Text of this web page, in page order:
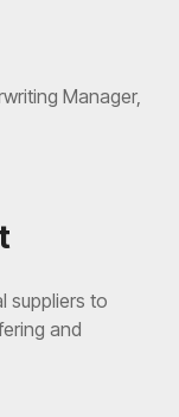
Manager,
suppliers to
and